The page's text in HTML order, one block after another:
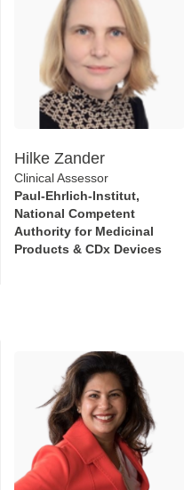
Hilke Zander
Clinical Assessor
Paul-Ehrlich-Institut,
National Competent
Authority for Medicinal
Products & CDx Devices